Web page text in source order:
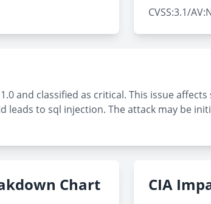
CVSS:3.1/
and classified as critical. This issue
to sql injection. The attack may be
Chart CIA